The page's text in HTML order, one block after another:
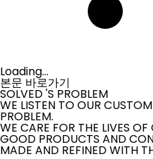
Loading...
본문 바로가기
SOLVED'S PROBLEM
WE LISTEN TO OUR
PROBLEM.
WE CARE FOR THE LIVES
GOOD PRODUCTS AND
MADE AND REFINED WITH